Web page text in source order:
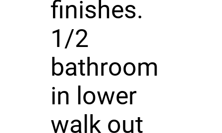
finishes.
1/2
bathroom
in lower
walk out